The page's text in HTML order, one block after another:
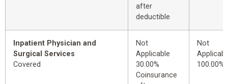
after
deductible
Inpatient Physician and
Surgical Services
Covered
Not
Applicable
30.00%
Coinsurance
Not
100.00%